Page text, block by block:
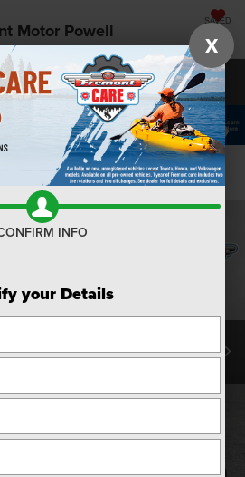
Motor Powell SAVED
SEARCH
Confirm Availability
1 / 64
X
INFO
your Details